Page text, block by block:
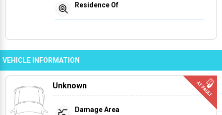
Residence Of
VEHICLE INFORMATION
Unknown
Damage Area